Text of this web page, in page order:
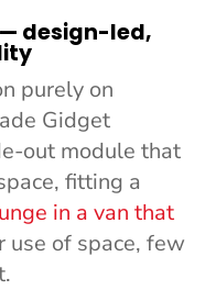
design-led,
purely on
Gidget
out module that
fitting a
in a van that
use of space, few